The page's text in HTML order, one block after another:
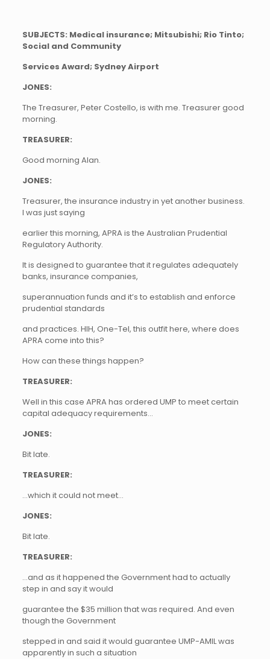
SUBJECTS: Medical insurance; Mitsubishi; Rio Tinto;
Social and Community
Services Award; Sydney Airport
JONES:
The Treasurer, Peter Costello, is with me. Treasurer good
morning.
TREASURER:
Good morning Alan.
JONES:
Treasurer, the insurance industry in yet another business.
I was just saying
earlier this morning, APRA is the Australian Prudential
Regulatory Authority.
It is designed to guarantee that it regulates adequately
banks, insurance companies,
superannuation funds and it’s to establish and enforce
prudential standards
and practices. HIH, One-Tel, this outfit here, where does
APRA come into this?
How can these things happen?
TREASURER:
Well in this case APRA has ordered UMP to meet certain
capital adequacy requirements…
JONES:
Bit late.
TREASURER:
…which it could not meet…
JONES:
Bit late.
TREASURER:
…and as it happened the Government had to actually
step in and say it would
guarantee the $35 million that was required. And even
though the Government
stepped in and said it would guarantee UMP-AMIL was
apparently in such a situation